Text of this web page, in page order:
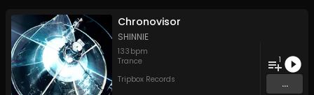
Chronovisor
SHINNIE
133 bpm
Trance
Tripbox Records
1
...